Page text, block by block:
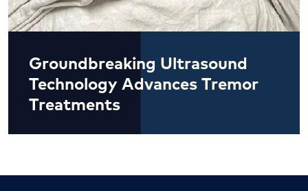
Groundbreaking Ultrasound
Technology Advances Tremor
Treatments